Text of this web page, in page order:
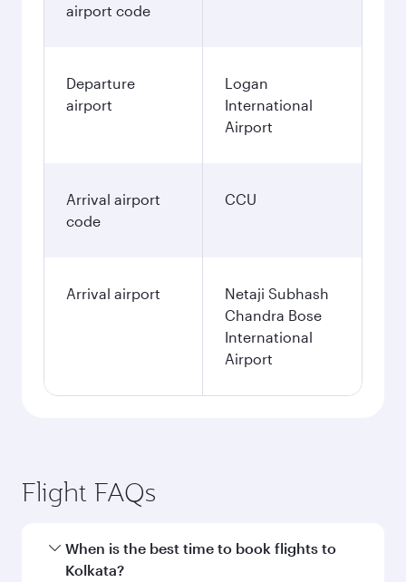
airport code
Departure
airport
Logan
International
Airport
Arrival airport
code
CCU
Arrival airport
Netaji Subhash
Chandra Bose
International
Airport
Flight FAQs
When is the best time to book flights to
Kolkata?